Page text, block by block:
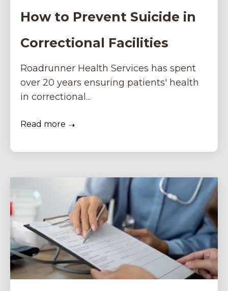
How to Prevent Suicide in
Correctional Facilities
Roadrunner Health Services has spent
over 20 years ensuring patients' health
in correctional...
Read more